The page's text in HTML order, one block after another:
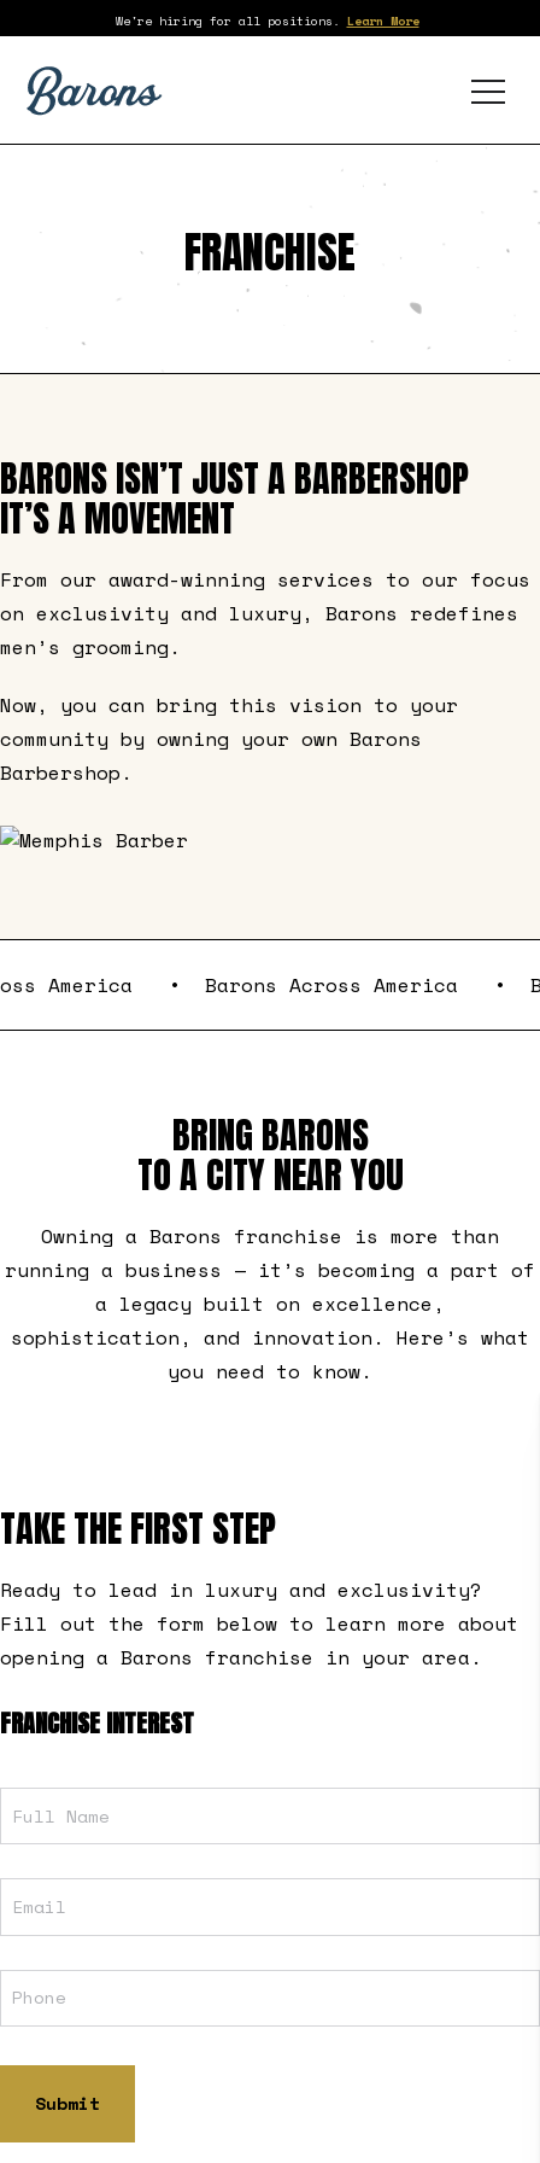
We're hiring for all positions. Learn More
FRANCHISE
BARONS ISN’T JUST A BARBERSHOP
IT’S A MOVEMENT
From our award-winning services to our focus
on exclusivity and luxury, Barons redefines
men’s grooming.
Now, you can bring this vision to your
community by owning your own Barons
Barbershop.
America • Barons Across America •
BRING BARONS
TO A CITY NEAR YOU
Owning a Barons franchise is more than
running a business — it’s becoming a part of
a legacy built on excellence,
sophistication, and innovation. Here’s what
you need to know.
TAKE THE FIRST STEP
Ready to lead in luxury and exclusivity?
Fill out the form below to learn more about
opening a Barons franchise in your area.
FRANCHISE INTEREST
Full
Email